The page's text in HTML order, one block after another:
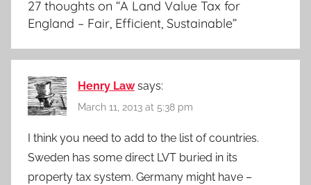
27 thoughts on “A Land Value Tax for
England – Fair, Efficient, Sustainable”
Henry Law says:
March 11, 2013 at 5:38 pm
I think you need to add to the list of countries.
Sweden has some direct LVT buried in its
property tax system. Germany might have –